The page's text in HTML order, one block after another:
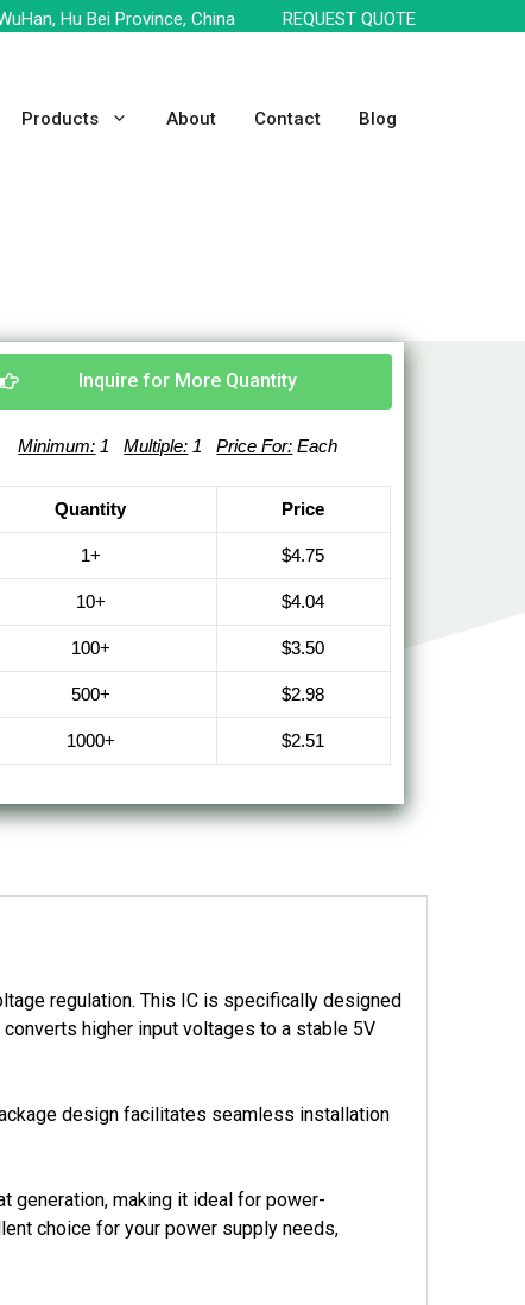
Hu Bei Province, China REQUEST QUOTE
Products About Contact Blog
Inquire for More Quantity
Minimum: 1 Multiple: 1 Price For: Each
Quantity Price
1+ $4.75
10+ $4.04
100+ $3.50
500+ $2.98
1000+ $2.51
regulation. This IC is specifically designed
higher input voltages to a stable 5V
design facilitates seamless installation
generation, making it ideal for power-
choice for your power supply needs,